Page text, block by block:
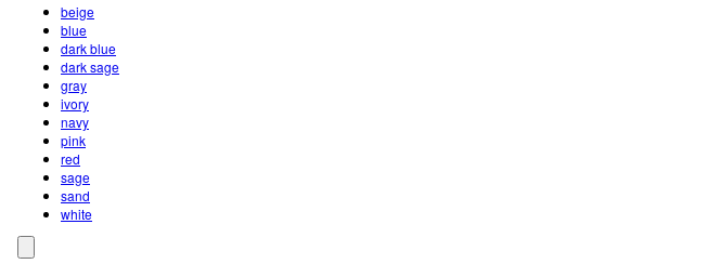
beige
blue
dark blue
dark sage
gray
ivory
navy
pink
red
sage
sand
white